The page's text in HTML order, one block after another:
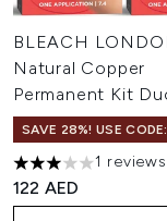
BLEACH
Natural Copper
Permanent Kit
SAVE 28%! USE
3 stars out of a1 reviews
122 AED